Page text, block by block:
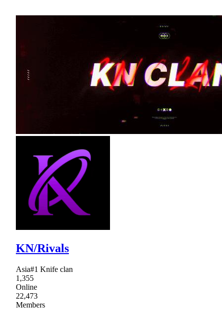
KN/Rivals
Asia#1 Knife clan
1,355
Online
22,473
Members